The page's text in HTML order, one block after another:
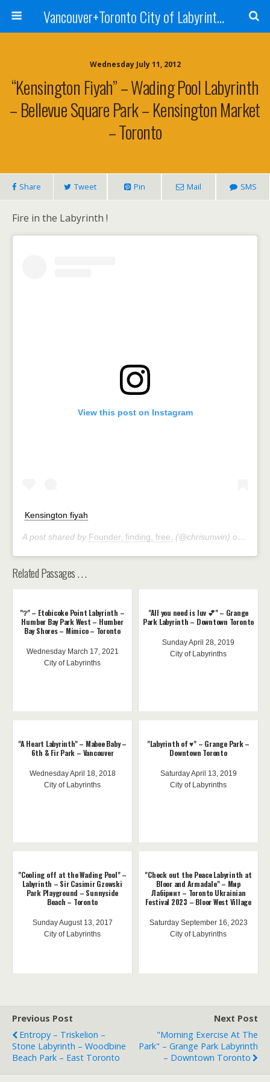
Vancouver+Toronto City of Labyrinths Project
Wednesday July 11, 2012
“Kensington Fiyah” – Wading Pool Labyrinth
– Bellevue Square Park – Kensington Market
– Toronto
Share Tweet Pin Mail SMS
Fire in the Labyrinth !
View this post on Instagram
Kensington fiyah
A post shared by Founder, finding, free. (@chrisunwin) on
Related Passages . . .
"❔" – Etobicoke Point Labyrinth –
Humber Bay Park West – Humber
Bay Shores – Mimico – Toronto
Wednesday March 17, 2021
City of Labyrinths
"All you need is luv 💕" – Grange
Park Labyrinth – Downtown Toronto
Sunday April 28, 2019
City of Labyrinths
"A Heart Labyrinth" – Mabee Baby –
6th & Fir Park – Vancouver
Wednesday April 18, 2018
City of Labyrinths
"Labyrinth of ♥️" – Grange Park –
Downtown Toronto
Saturday April 13, 2019
City of Labyrinths
"Cooling off at the Wading Pool" –
Labyrinth – Sir Casimir Gzowski
Park Playground – Sunnyside
Beach – Toronto
Sunday August 13, 2017
City of Labyrinths
"Check out the Peace Labyrinth at
Bloor and Armadale" – Мир
Лабіринт – Toronto Ukrainian
Festival 2023 – Bloor West Village
Saturday September 16, 2023
City of Labyrinths
Previous Post
Entropy – Triskelion –
Stone Labyrinth – Woodbine
Beach Park – East Toronto
Next Post
"Morning Exercise At The
Park" – Grange Park Labyrinth
– Downtown Toronto